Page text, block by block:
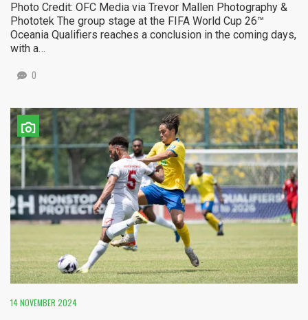
Photo Credit: OFC Media via Trevor Mallen Photography &
Phototek The group stage at the FIFA World Cup 26™
Oceania Qualifiers reaches a conclusion in the coming days,
with a…
0
14 NOVEMBER 2024